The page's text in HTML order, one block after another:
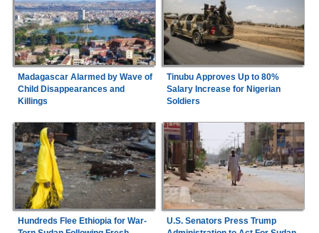
Madagascar Alarmed by Wave of
Child Disappearances and
Killings
Tinubu Approves Up to 80%
Salary Increase for Nigerian
Soldiers
Hundreds Flee Ethiopia for War-
U.S. Senators Press Trump